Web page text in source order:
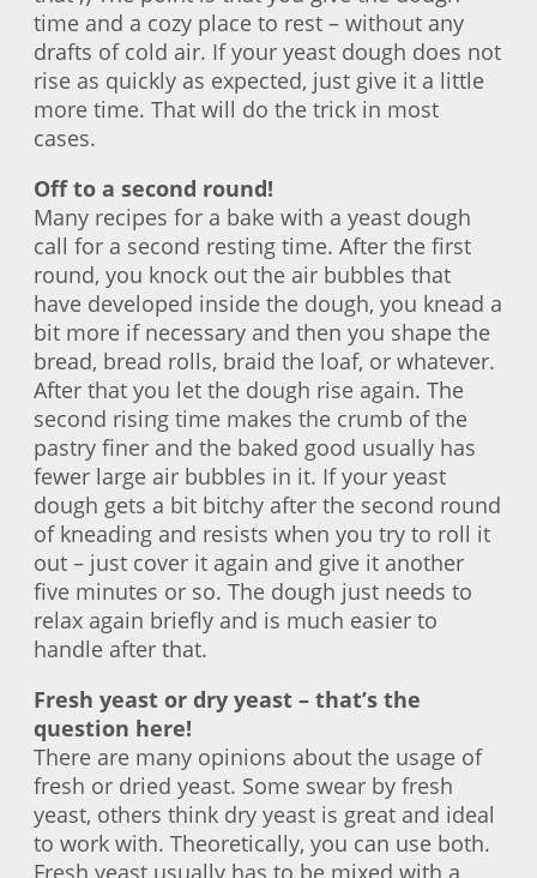
time and a cozy place to rest – without any
drafts of cold air. If your yeast dough does not
rise as quickly as expected, just give it a little
more time. That will do the trick in most
cases.
Off to a second round!
Many recipes for a bake with a yeast dough
call for a second resting time. After the first
round, you knock out the air bubbles that
have developed inside the dough, you knead a
bit more if necessary and then you shape the
bread, bread rolls, braid the loaf, or whatever.
After that you let the dough rise again. The
second rising time makes the crumb of the
pastry finer and the baked good usually has
fewer large air bubbles in it. If your yeast
dough gets a bit bitchy after the second round
of kneading and resists when you try to roll it
out – just cover it again and give it another
five minutes or so. The dough just needs to
relax again briefly and is much easier to
handle after that.
Fresh yeast or dry yeast – that’s the
question here!
There are many opinions about the usage of
fresh or dried yeast. Some swear by fresh
yeast, others think dry yeast is great and ideal
to work with. Theoretically, you can use both.
Fresh yeast usually has to be mixed with a